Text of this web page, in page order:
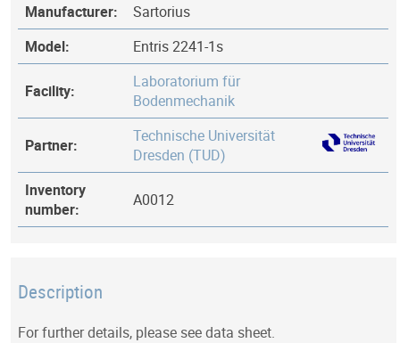
Manufacturer:
Sartorius
Model:
Entris 2241-1s
Facility:
Laboratorium für
Bodenmechanik
Partner:
Technische Universität
Dresden (TUD)
Inventory
number:
A0012
Description
For further details, please see data sheet.